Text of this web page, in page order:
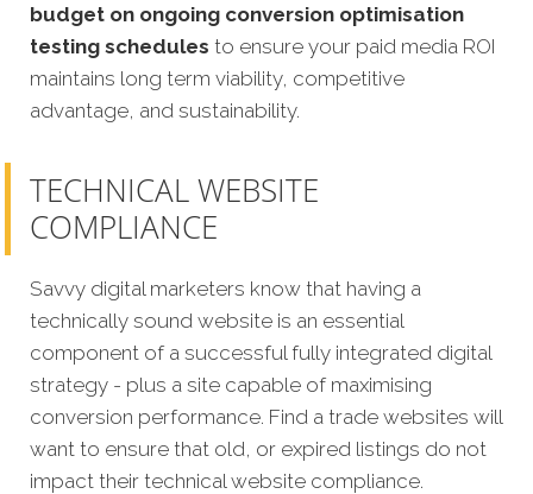
budget on ongoing conversion optimisation
testing schedules to ensure your paid media ROI
maintains long term viability, competitive
advantage, and sustainability.
TECHNICAL WEBSITE
COMPLIANCE
Savvy digital marketers know that having a
technically sound website is an essential
component of a successful fully integrated digital
strategy - plus a site capable of maximising
conversion performance. Find a trade websites will
want to ensure that old, or expired listings do not
impact their technical website compliance.